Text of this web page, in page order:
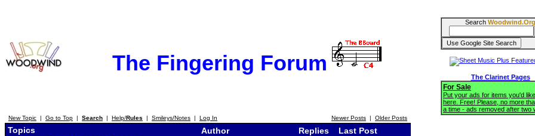
The Fingering Forum
New Topic | Go to Top | Search | Help/Rules | Smileys/Notes | Log In Newer Posts | Older Posts
Topics Author Replies Last Post
Search Woodwind.Org
The Clarinet Pages
For Sale
Put your ads for items you'd
here. Free! Please, no more
a time - ads removed after two